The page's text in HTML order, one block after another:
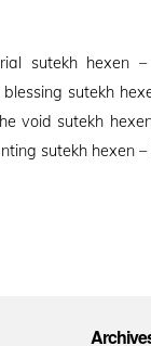
sutekh hexen
sutekh
void sutekh
sutekh hexen